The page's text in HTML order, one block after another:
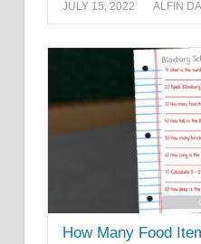
JULY 15, 2022 ALFIN
How Many Food